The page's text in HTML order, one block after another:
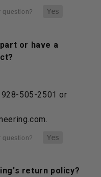
or have a
505-2501 or
return policy?